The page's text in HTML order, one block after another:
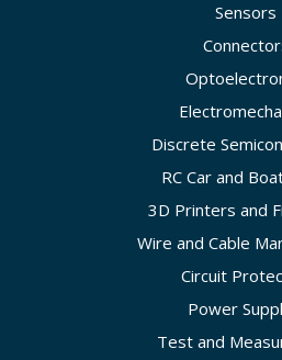
Sensors
Discrete
RC Car and
3D Printers and
Wire and Cable
Circuit
Power
Test and